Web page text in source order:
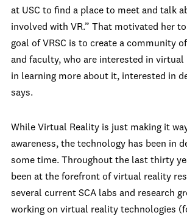
at USC to find a place to meet and talk
involved with VR.” That motivated her
goal of VRSC is to create a community
and faculty, who are interested in virtual
in learning more about it, interested in
says.
While Virtual Reality is just making it
awareness, the technology has been in
some time. Throughout the last thirty
been at the forefront of virtual reality
several current SCA labs and research
working on virtual reality technologies